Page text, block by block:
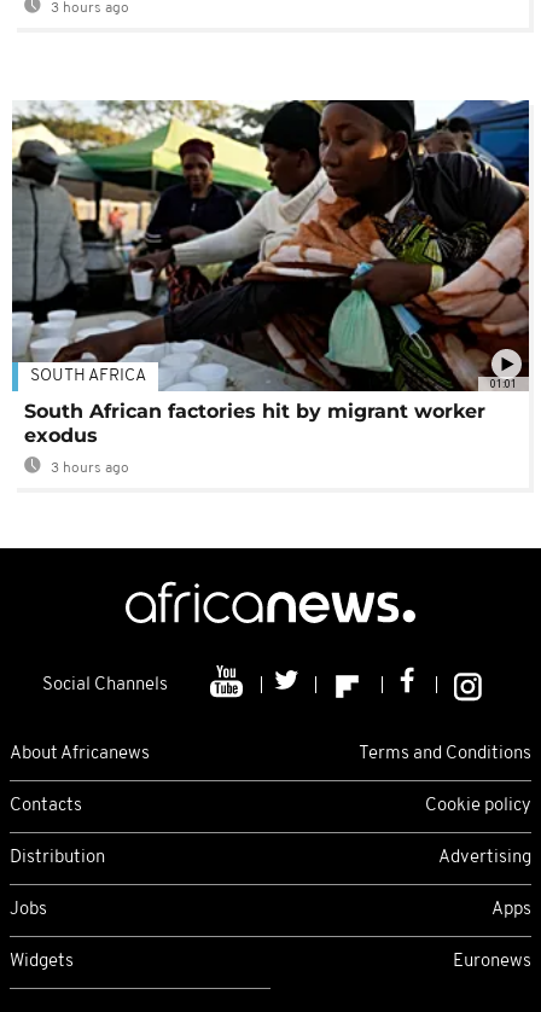
3 hours ago
01:01
SOUTH AFRICA
South African factories hit by migrant worker
exodus
3 hours ago
Social Channels
About Africanews Terms and Conditions
Contacts Cookie policy
Distribution Advertising
Jobs Apps
Widgets Euronews